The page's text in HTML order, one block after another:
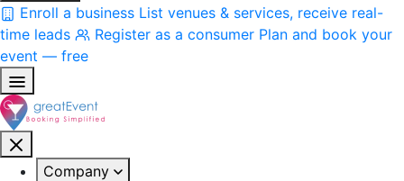
Enroll a business List venues & services, receive real-
time leads
Register as a consumer Plan and book your
event — free
Company